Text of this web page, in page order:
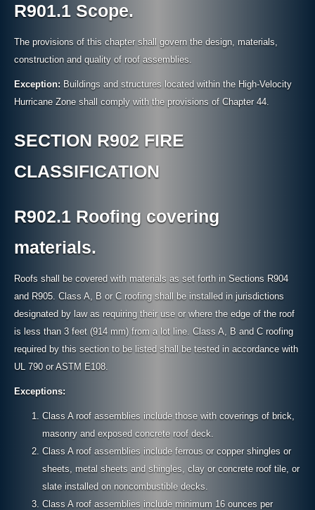
R901.1 Scope.
The provisions of this chapter shall govern the design, materials,
construction and quality of roof assemblies.
Exception: Buildings and structures located within the High-Velocity
Hurricane Zone shall comply with the provisions of Chapter 44.
SECTION R902 FIRE
CLASSIFICATION
R902.1 Roofing covering
materials.
Roofs shall be covered with materials as set forth in Sections R904
and R905. Class A, B or C roofing shall be installed in jurisdictions
designated by law as requiring their use or where the edge of the roof
is less than 3 feet (914 mm) from a lot line. Class A, B and C roofing
required by this section to be listed shall be tested in accordance with
UL 790 or ASTM E108.
Exceptions:
Class A roof assemblies include those with coverings of brick,
masonry and exposed concrete roof deck.
Class A roof assemblies include ferrous or copper shingles or
sheets, metal sheets and shingles, clay or concrete roof tile, or
slate installed on noncombustible decks.
Class A roof assemblies include minimum 16 ounces per